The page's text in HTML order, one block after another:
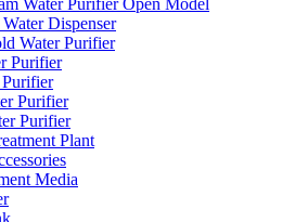
Water Purifier Open Model
Dispenser
Water Purifier
Purifier
Purifier
Purifier
Plant
Media